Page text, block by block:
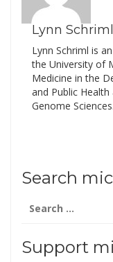
Lynn Schriml
Lynn Schriml is
the University of
Medicine in the
and Public
Genome Sciences.
Search
for:
Support